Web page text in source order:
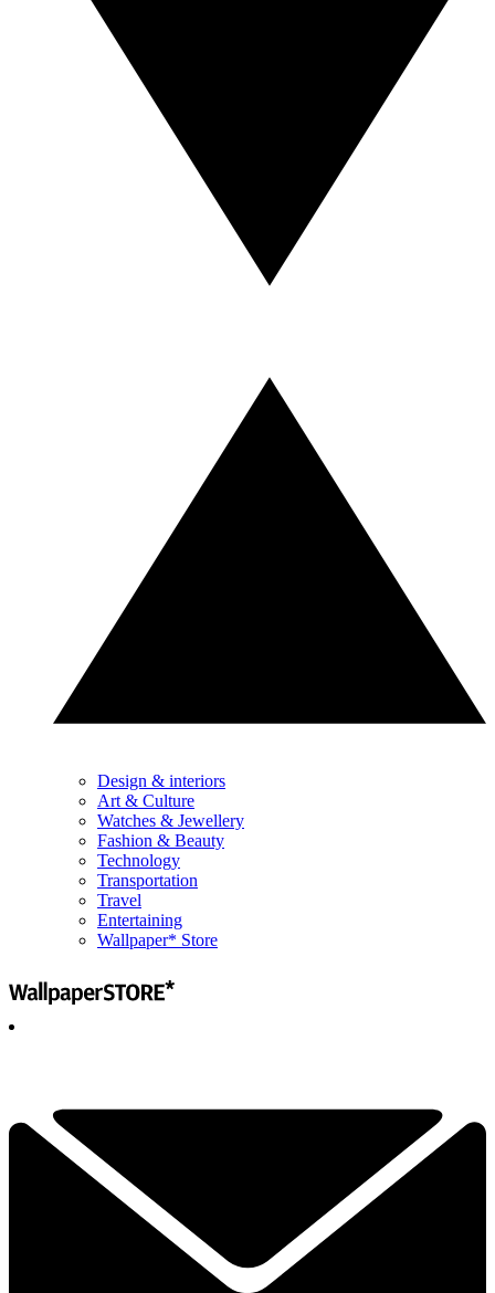
Design & interiors
Art & Culture
Watches & Jewellery
Fashion & Beauty
Technology
Transportation
Travel
Entertaining
Wallpaper* Store